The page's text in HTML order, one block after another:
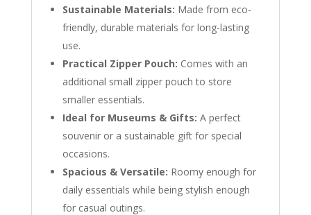
Sustainable Materials: Made from eco-
friendly, durable materials for long-lasting
use.
Practical Zipper Pouch: Comes with an
additional small zipper pouch to store
smaller essentials.
Ideal for Museums & Gifts: A perfect
souvenir or a sustainable gift for special
occasions.
Spacious & Versatile: Roomy enough for
daily essentials while being stylish enough
for casual outings.